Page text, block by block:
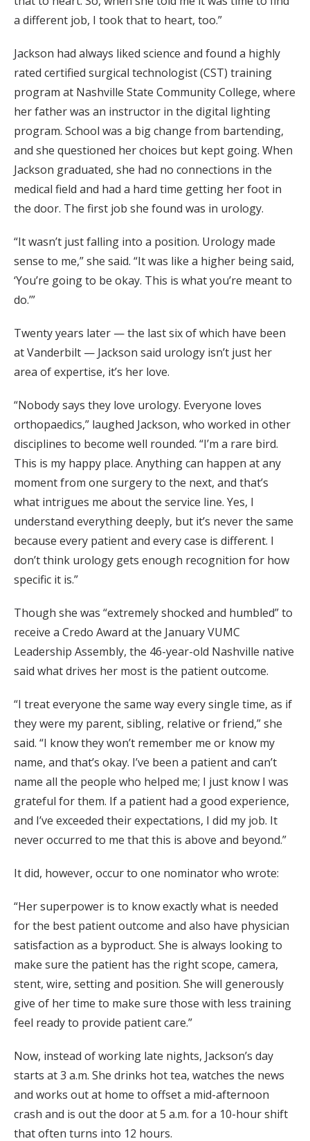
a different job, I took that to heart, too.”
Jackson had always liked science and found a highly
rated certified surgical technologist (CST) training
program at Nashville State Community College, where
her father was an instructor in the digital lighting
program. School was a big change from bartending,
and she questioned her choices but kept going. When
Jackson graduated, she had no connections in the
medical field and had a hard time getting her foot in
the door. The first job she found was in urology.
“It wasn’t just falling into a position. Urology made
sense to me,” she said. “It was like a higher being said,
‘You’re going to be okay. This is what you’re meant to
do.’”
Twenty years later — the last six of which have been
at Vanderbilt — Jackson said urology isn’t just her
area of expertise, it’s her love.
“Nobody says they love urology. Everyone loves
orthopaedics,” laughed Jackson, who worked in other
disciplines to become well rounded. “I’m a rare bird.
This is my happy place. Anything can happen at any
moment from one surgery to the next, and that’s
what intrigues me about the service line. Yes, I
understand everything deeply, but it’s never the same
because every patient and every case is different. I
don’t think urology gets enough recognition for how
specific it is.”
Though she was “extremely shocked and humbled” to
receive a Credo Award at the January VUMC
Leadership Assembly, the 46-year-old Nashville native
said what drives her most is the patient outcome.
“I treat everyone the same way every single time, as if
they were my parent, sibling, relative or friend,” she
said. “I know they won’t remember me or know my
name, and that’s okay. I’ve been a patient and can’t
name all the people who helped me; I just know I was
grateful for them. If a patient had a good experience,
and I’ve exceeded their expectations, I did my job. It
never occurred to me that this is above and beyond.”
It did, however, occur to one nominator who wrote:
“Her superpower is to know exactly what is needed
for the best patient outcome and also have physician
satisfaction as a byproduct. She is always looking to
make sure the patient has the right scope, camera,
stent, wire, setting and position. She will generously
give of her time to make sure those with less training
feel ready to provide patient care.”
Now, instead of working late nights, Jackson’s day
starts at 3 a.m. She drinks hot tea, watches the news
and works out at home to offset a mid-afternoon
crash and is out the door at 5 a.m. for a 10-hour shift
that often turns into 12 hours.